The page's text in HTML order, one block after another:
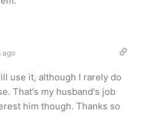
ago
use it, although I rarely do
That's my husband's job
him though. Thanks so